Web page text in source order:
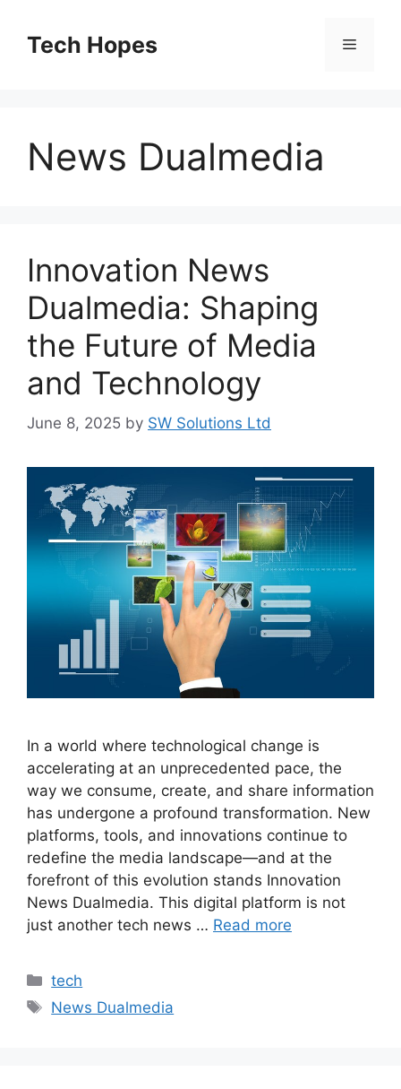
contentTech Hopes Menu
News Dualmedia
Innovation News
Dualmedia: Shaping
the Future of Media
and Technology
June 8, 2025 by SW Solutions Ltd
In a world where technological change is
accelerating at an unprecedented pace, the
way we consume, create, and share information
has undergone a profound transformation. New
platforms, tools, and innovations continue to
redefine the media landscape—and at the
forefront of this evolution stands Innovation
News Dualmedia. This digital platform is not
just another tech news … Read more
Categories
tech
Tags
News Dualmedia